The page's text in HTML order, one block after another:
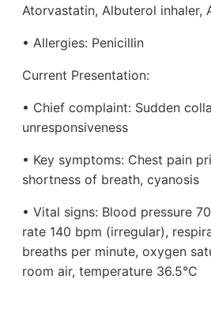
Atorvastatin, Albuterol inhaler,
• Allergies: Penicillin
Current Presentation:
• Chief complaint: Sudden
unresponsiveness
• Key symptoms: Chest pain
shortness of breath, cyanosis
• Vital signs: Blood pressure
rate 140 bpm (irregular),
breaths per minute, oxygen
room air, temperature 36.5°C